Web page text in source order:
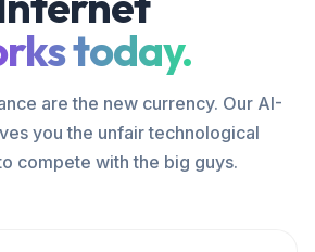
today.
are the new currency. Our AI-
you the unfair technological
compete with the big guys.